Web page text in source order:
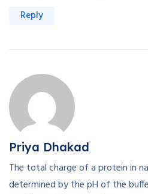
Reply
Priya Dhakad
The total charge of a protein in
determined by the pH of the